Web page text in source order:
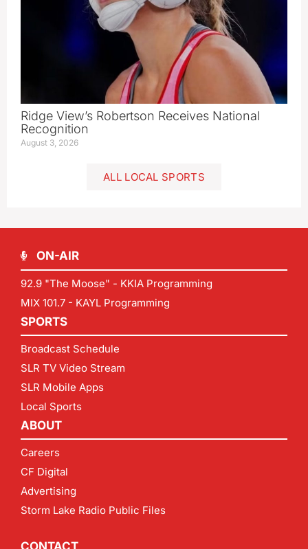
Ridge View’s Robertson Receives National
Recognition
August 3, 2026
ALL LOCAL SPORTS
ON-AIR
92.9 "The Moose" - KKIA Programming
MIX 101.7 - KAYL Programming
SPORTS
Broadcast Schedule
SLR TV Video Stream
SLR Mobile Apps
Local Sports
ABOUT
Careers
CF Digital
Advertising
Storm Lake Radio Public Files